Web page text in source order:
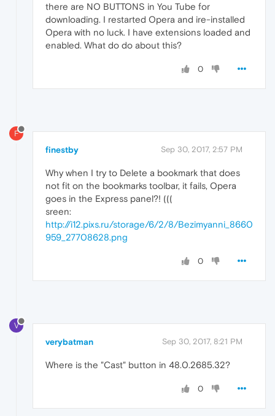
there are NO BUTTONS in You Tube for
downloading. I restarted Opera and ire-installed
Opera with no luck. I have extensions loaded and
enabled. What do do about this?
0
F
finestby Sep 30, 2017, 2:57 PM
Why when I try to Delete a bookmark that does
not fit on the bookmarks toolbar, it fails, Opera
goes in the Express panel?! (((
sreen:
http://i12.pixs.ru/storage/6/2/8/Bezimyanni_8660
959_27708628.png
0
V
verybatman Sep 30, 2017, 8:21 PM
Where is the "Cast" button in 48.0.2685.32?
0